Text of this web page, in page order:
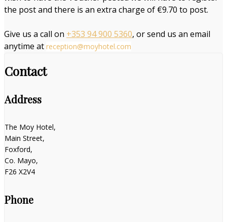
the post and there is an extra charge of €9.70 to post.
Give us a call on +353 94 900 5360, or send us an email
anytime at reception@moyhotel.com
Contact
Address
The Moy Hotel,
Main Street,
Foxford,
Co. Mayo,
F26 X2V4
Phone